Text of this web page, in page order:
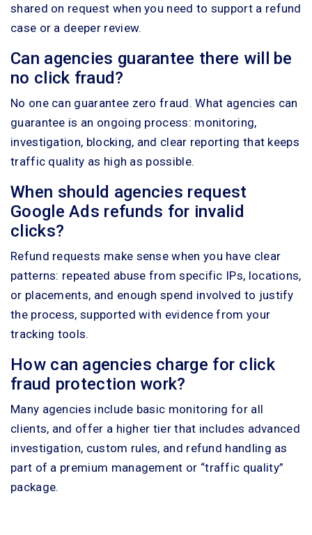
shared on request when you need to support a refund
case or a deeper review.
Can agencies guarantee there will be
no click fraud?
No one can guarantee zero fraud. What agencies can
guarantee is an ongoing process: monitoring,
investigation, blocking, and clear reporting that keeps
traffic quality as high as possible.
When should agencies request
Google Ads refunds for invalid
clicks?
Refund requests make sense when you have clear
patterns: repeated abuse from specific IPs, locations,
or placements, and enough spend involved to justify
the process, supported with evidence from your
tracking tools.
How can agencies charge for click
fraud protection work?
Many agencies include basic monitoring for all
clients, and offer a higher tier that includes advanced
investigation, custom rules, and refund handling as
part of a premium management or “traffic quality”
package.